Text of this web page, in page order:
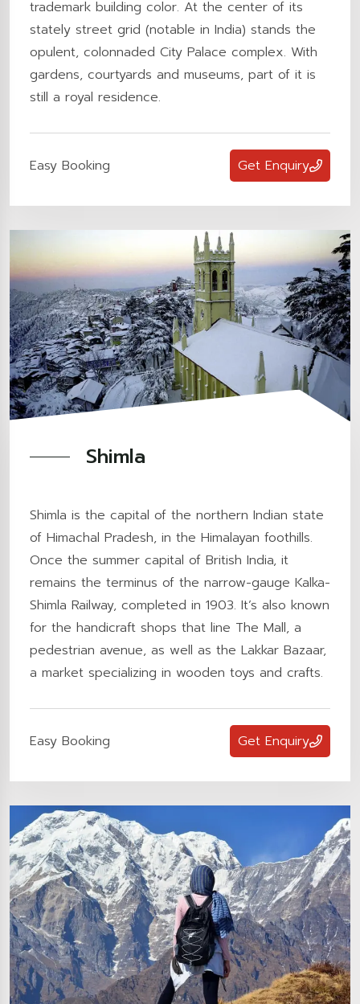
trademark building color. At the center of its
stately street grid (notable in India) stands the
opulent, colonnaded City Palace complex. With
gardens, courtyards and museums, part of it is
still a royal residence.
Easy Booking Get Enquiry
Shimla
Shimla is the capital of the northern Indian state
of Himachal Pradesh, in the Himalayan foothills.
Once the summer capital of British India, it
remains the terminus of the narrow-gauge Kalka-
Shimla Railway, completed in 1903. It’s also known
for the handicraft shops that line The Mall, a
pedestrian avenue, as well as the Lakkar Bazaar,
a market specializing in wooden toys and crafts.
Easy Booking Get Enquiry